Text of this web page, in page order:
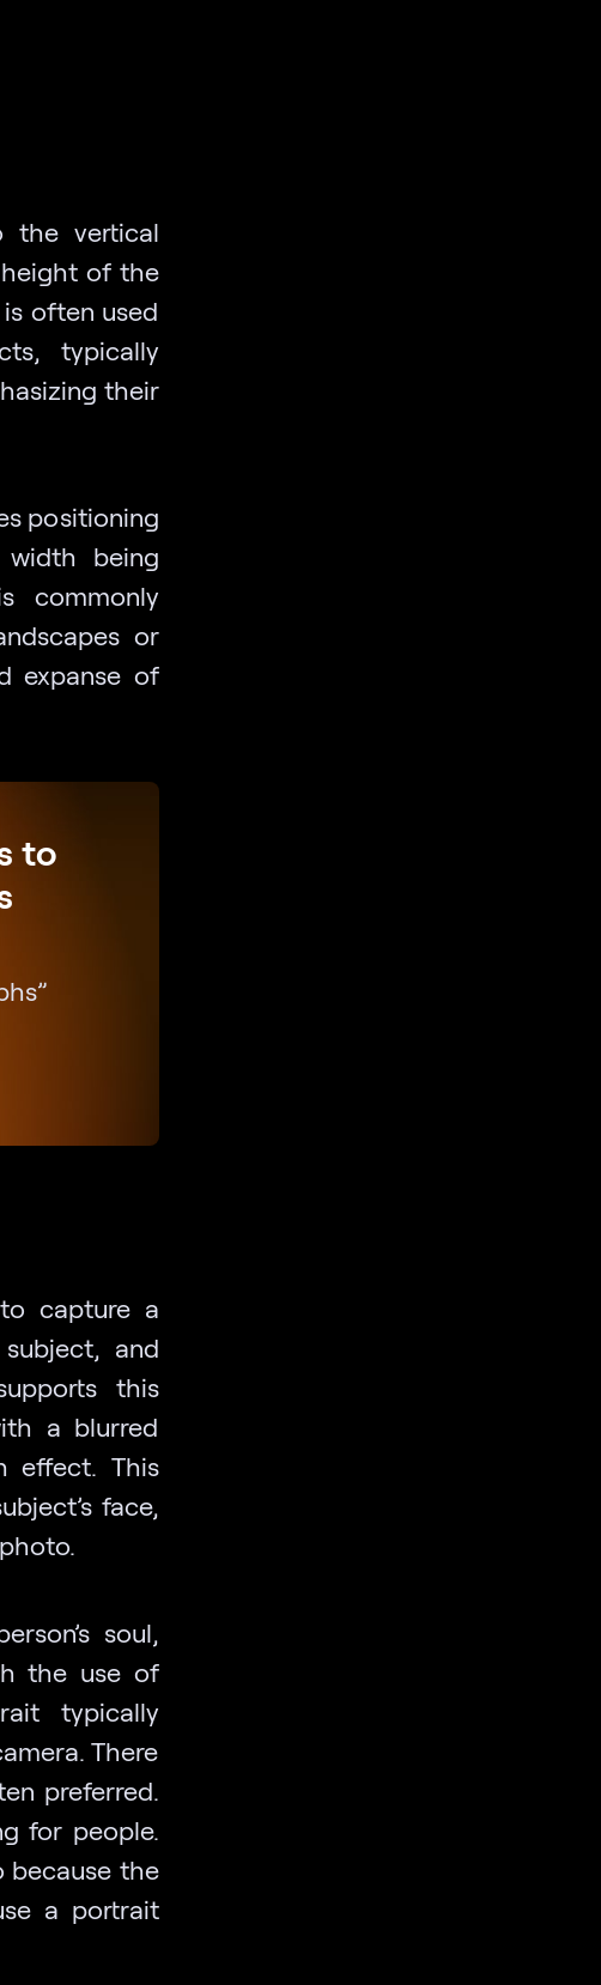
the vertical
of the
often used
typically
their
positioning
being
commonly
or
expanse of
to
capture a
and
this
a blurred
effect. This
face,
soul,
the use of
typically
There
preferred.
for people.
because the
a portrait